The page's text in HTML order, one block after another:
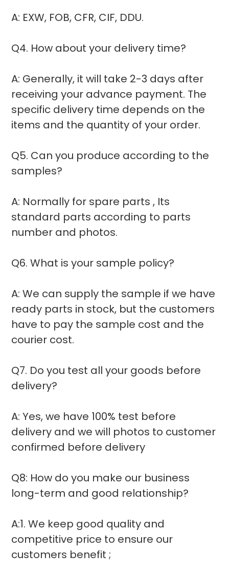
A: EXW, FOB, CFR, CIF, DDU.
Q4. How about your delivery time?
A: Generally, it will take 2-3 days after
receiving your advance payment. The
specific delivery time depends on the
items and the quantity of your order.
Q5. Can you produce according to the
samples?
A: Normally for spare parts , Its
standard parts according to parts
number and photos.
Q6. What is your sample policy?
A: We can supply the sample if we have
ready parts in stock, but the customers
have to pay the sample cost and the
courier cost.
Q7. Do you test all your goods before
delivery?
A: Yes, we have 100% test before
delivery and we will photos to customer
confirmed before delivery
Q8: How do you make our business
long-term and good relationship?
A:1. We keep good quality and
competitive price to ensure our
customers benefit ;